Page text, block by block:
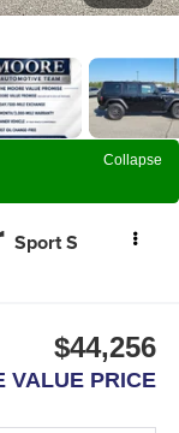
Collapse
Sport S
$44,256
VALUE PRICE